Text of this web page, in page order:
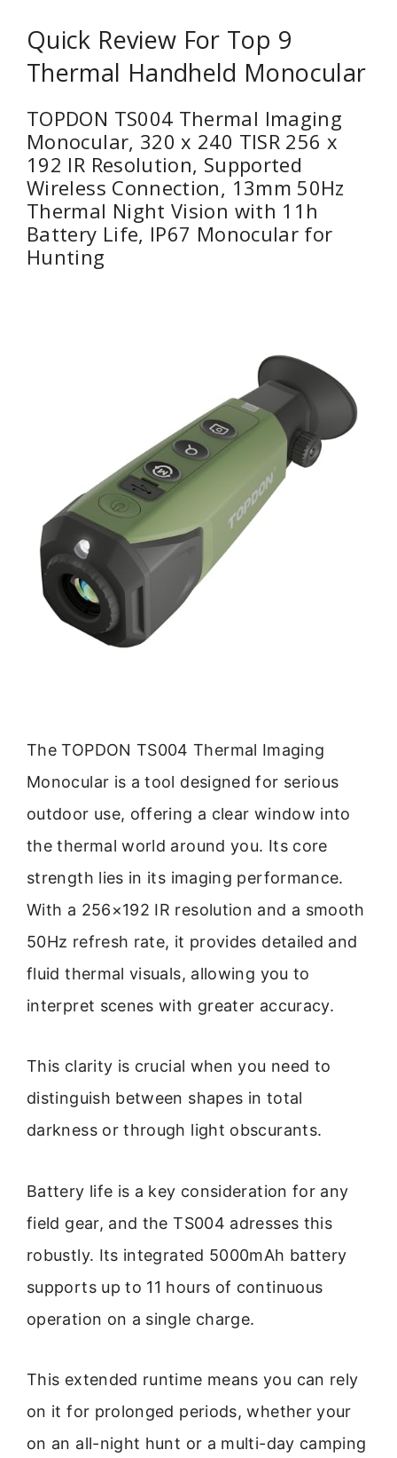
Quick Review For Top 9
Thermal Handheld Monocular
TOPDON TS004 Thermal Imaging
Monocular, 320 x 240 TISR 256 x
192 IR Resolution, Supported
Wireless Connection, 13mm 50Hz
Thermal Night Vision with 11h
Battery Life, IP67 Monocular for
Hunting
The TOPDON TS004 Thermal Imaging
Monocular is a tool designed for serious
outdoor use, offering a clear window into
the thermal world around you. Its core
strength lies in its imaging performance.
With a 256×192 IR resolution and a smooth
50Hz refresh rate, it provides detailed and
fluid thermal visuals, allowing you to
interpret scenes with greater accuracy.
This clarity is crucial when you need to
distinguish between shapes in total
darkness or through light obscurants.
Battery life is a key consideration for any
field gear, and the TS004 adresses this
robustly. Its integrated 5000mAh battery
supports up to 11 hours of continuous
operation on a single charge.
This extended runtime means you can rely
on it for prolonged periods, whether your
on an all-night hunt or a multi-day camping